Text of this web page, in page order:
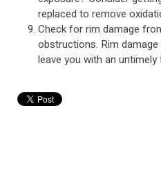
replaced to remove
Check for rim damage
obstructions. Rim
leave you with an untimely